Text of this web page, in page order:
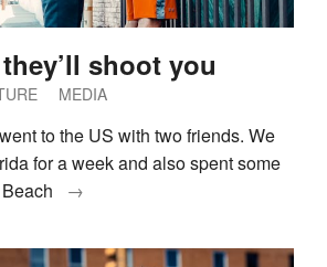
shoot you
MEDIA
to the US with two friends. We
for a week and also spent some
→